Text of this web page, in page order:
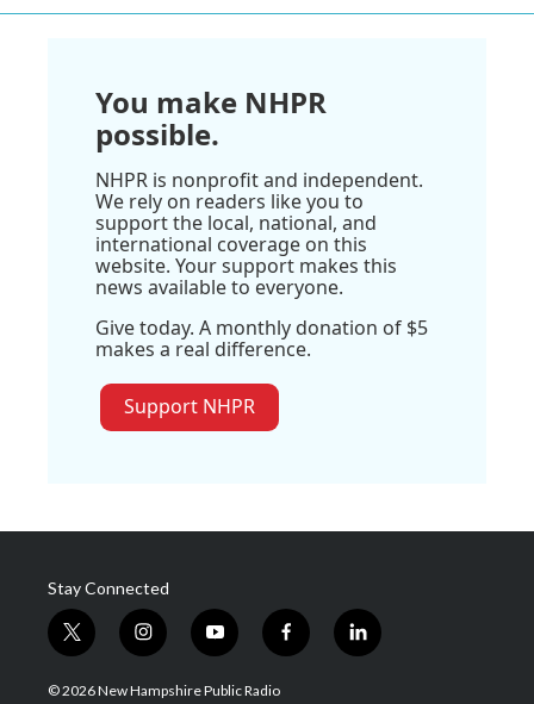
You make NHPR
possible.
NHPR is nonprofit and independent.
We rely on readers like you to
support the local, national, and
international coverage on this
website. Your support makes this
news available to everyone.
Give today. A monthly donation of $5
makes a real difference.
Support NHPR
Stay Connected
t
w
i
i
n
s
y
o
u
f
a
l
i
© 2026 New Hampshire Public Radio